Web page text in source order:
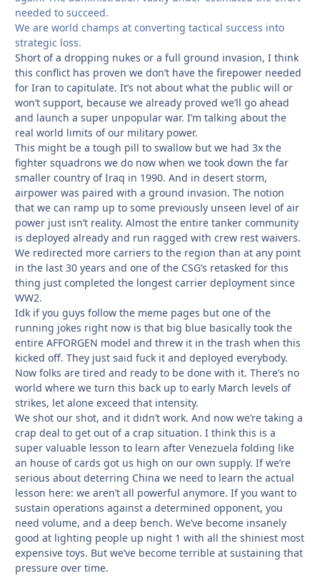
needed to succeed.
We are world champs at converting tactical success into
strategic loss.
Short of a dropping nukes or a full ground invasion, I think
this conflict has proven we don’t have the firepower needed
for Iran to capitulate. It’s not about what the public will or
won’t support, because we already proved we’ll go ahead
and launch a super unpopular war. I’m talking about the
real world limits of our military power.
This might be a tough pill to swallow but we had 3x the
fighter squadrons we do now when we took down the far
smaller country of Iraq in 1990. And in desert storm,
airpower was paired with a ground invasion. The notion
that we can ramp up to some previously unseen level of air
power just isn’t reality. Almost the entire tanker community
is deployed already and run ragged with crew rest waivers.
We redirected more carriers to the region than at any point
in the last 30 years and one of the CSG’s retasked for this
thing just completed the longest carrier deployment since
WW2.
Idk if you guys follow the meme pages but one of the
running jokes right now is that big blue basically took the
entire AFFORGEN model and threw it in the trash when this
kicked off. They just said fuck it and deployed everybody.
Now folks are tired and ready to be done with it. There’s no
world where we turn this back up to early March levels of
strikes, let alone exceed that intensity.
We shot our shot, and it didn’t work. And now we’re taking a
crap deal to get out of a crap situation. I think this is a
super valuable lesson to learn after Venezuela folding like
an house of cards got us high on our own supply. If we’re
serious about deterring China we need to learn the actual
lesson here: we aren’t all powerful anymore. If you want to
sustain operations against a determined opponent, you
need volume, and a deep bench. We’ve become insanely
good at lighting people up night 1 with all the shiniest most
expensive toys. But we’ve become terrible at sustaining that
pressure over time.